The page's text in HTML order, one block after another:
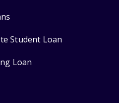
Student Loan
Loan